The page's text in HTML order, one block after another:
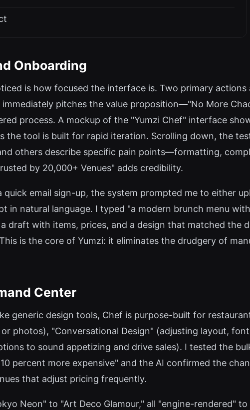
Onboarding
is how focused the interface is. Two primary actions
pitches the value proposition—"No More
process. A mockup of the "Yumzi Chef" interface
the tool is built for rapid iteration. Scrolling down, the
others describe specific pain points—formatting,
by 20,000+ Venues" adds credibility.
email sign-up, the system prompted me to either
in natural language. I typed "a modern brunch menu
draft with items, prices, and a design that matched the
is the core of Yumzi: it eliminates the drudgery of
Center
generic design tools, Chef is purpose-built for
photos), "Conversational Design" (adjusting layout,
to sound appetizing and drive sales). I tested the
percent more expensive" and the AI confirmed the
that adjust pricing frequently.
Neon" to "Art Deco Glamour," all "engine-rendered"